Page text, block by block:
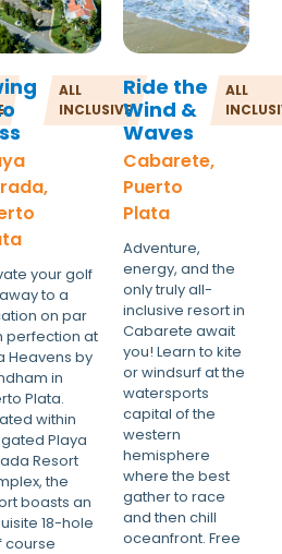
ALL
INCLUSIVE
your golf
to a
on par
perfection at
Heavens by
in
Plata.
within
Playa
Resort
the
boasts an
18-hole
course
Ride the
Wind &
Waves
Cabarete,
Puerto
Plata
ALL
Adventure,
energy, and the
only truly all-
inclusive resort in
Cabarete await
you! Learn to kite
or windsurf at the
watersports
capital of the
western
hemisphere
where the best
gather to race
and then chill
oceanfront. Free